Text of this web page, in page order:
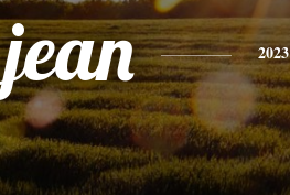
2023